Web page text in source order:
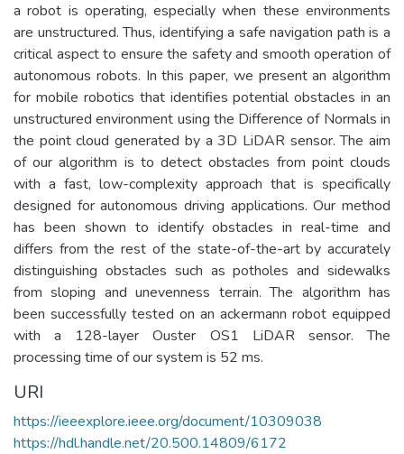
a robot is operating, especially when these environments
are unstructured. Thus, identifying a safe navigation path is a
critical aspect to ensure the safety and smooth operation of
autonomous robots. In this paper, we present an algorithm
for mobile robotics that identifies potential obstacles in an
unstructured environment using the Difference of Normals in
the point cloud generated by a 3D LiDAR sensor. The aim
of our algorithm is to detect obstacles from point clouds
with a fast, low-complexity approach that is specifically
designed for autonomous driving applications. Our method
has been shown to identify obstacles in real-time and
differs from the rest of the state-of-the-art by accurately
distinguishing obstacles such as potholes and sidewalks
from sloping and unevenness terrain. The algorithm has
been successfully tested on an ackermann robot equipped
with a 128-layer Ouster OS1 LiDAR sensor. The
processing time of our system is 52 ms.
URI
https://ieeexplore.ieee.org/document/10309038
https://hdl.handle.net/20.500.14809/6172